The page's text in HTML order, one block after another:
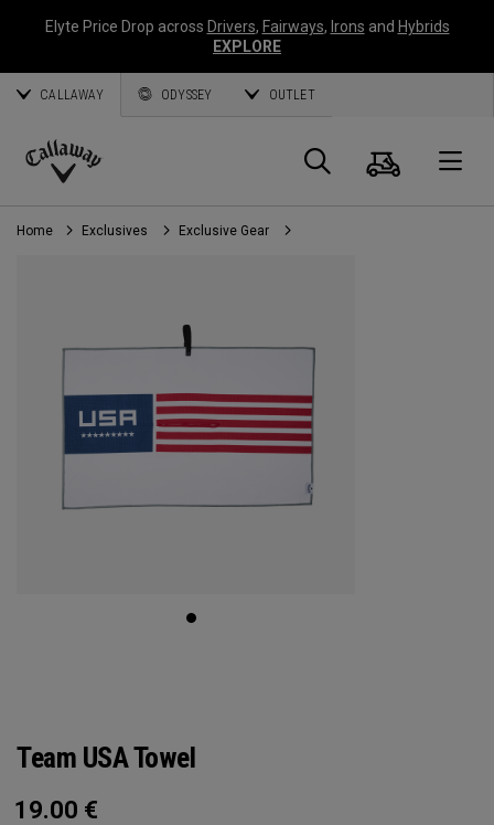
Elyte Price Drop across Drivers, Fairways, Irons and Hybrids
EXPLORE
CALLAWAY ODYSSEY OUTLET
Callaway
Golf
Search
Cart
Home Exclusives Exclusive Gear
Team USA Towel
19.00 €